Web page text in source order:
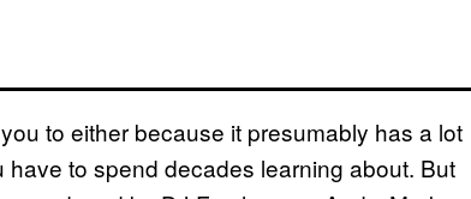
to either because it presumably has a lot
to spend decades learning about. But